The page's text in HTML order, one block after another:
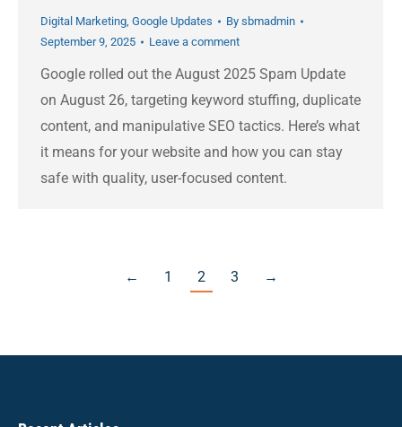
Digital Marketing, Google Updates By sbmadmin
September 9, 2025
Leave a comment
Google rolled out the August 2025 Spam Update
on August 26, targeting keyword stuffing, duplicate
content, and manipulative SEO tactics. Here’s what
it means for your website and how you can stay
safe with quality, user-focused content.
← 1 2 3 →